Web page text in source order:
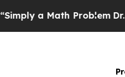
a Math Problem Dr.